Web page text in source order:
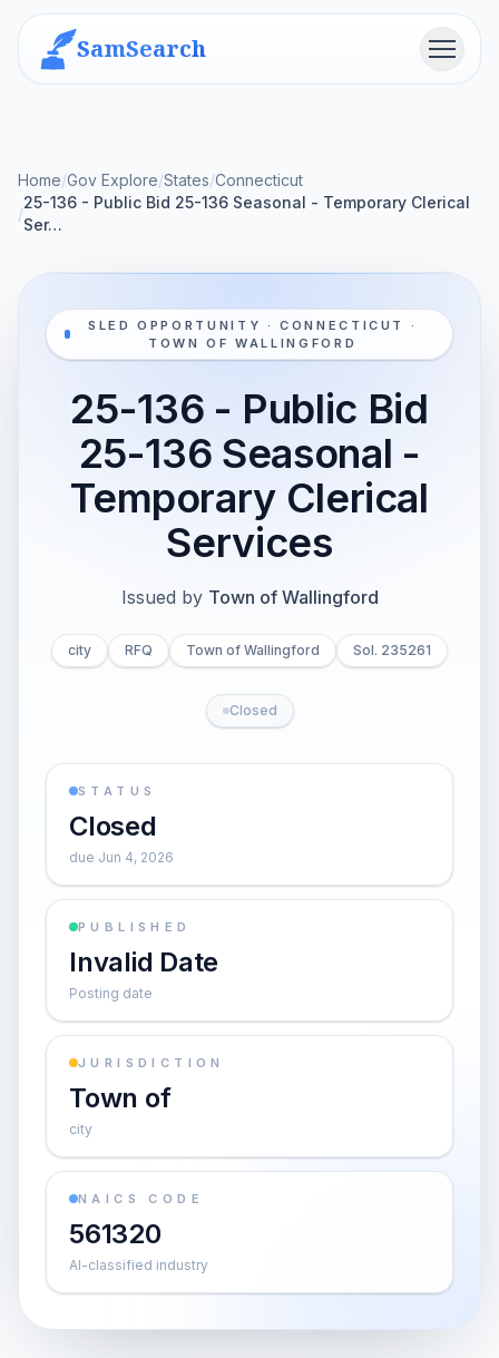
SamSearch Menu
Home/Gov Explore/States/Connecticut
/
25-136 - Public Bid 25-136 Seasonal - Temporary Clerical
Ser…
SLED OPPORTUNITY · CONNECTICUT ·
TOWN OF WALLINGFORD
25-136 - Public Bid
25-136 Seasonal -
Temporary Clerical
Services
Issued by Town of Wallingford
city RFQ Town of Wallingford Sol. 235261
Closed
STATUS
Closed
due Jun 4, 2026
PUBLISHED
Invalid Date
Posting date
JURISDICTION
Town of
city
NAICS CODE
561320
AI-classified industry